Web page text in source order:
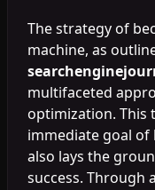
The strategy of
machine, as
multifaceted
optimization. This
immediate goal
also lays the
success. Through